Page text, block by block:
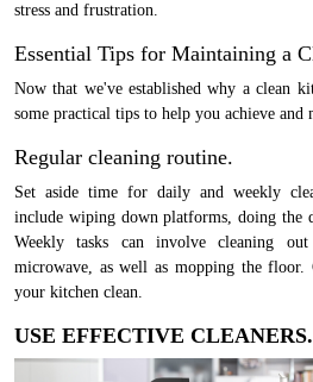
stress and frustration.
Essential Tips for Maintaining a
Now that we've established why a clean
some practical tips to help you achieve and
Regular cleaning routine.
Set aside time for daily and weekly
include wiping down platforms, doing the
Weekly tasks can involve cleaning
microwave, as well as mopping the floor.
your kitchen clean.
USE EFFECTIVE CLEANERS.